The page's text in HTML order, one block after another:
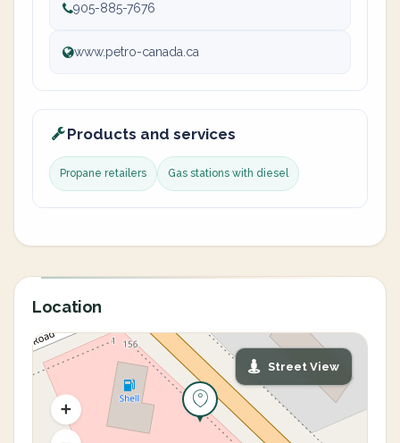
905-885-7676
www.petro-canada.ca
Products and services
Propane retailers Gas stations with diesel
Location
Street View